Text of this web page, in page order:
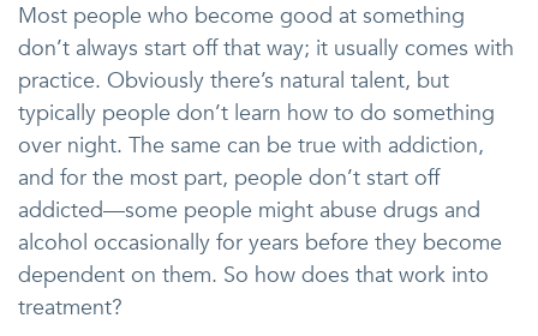
Most people who become good at something
don’t always start off that way; it usually comes with
practice. Obviously there’s natural talent, but
typically people don’t learn how to do something
over night. The same can be true with addiction,
and for the most part, people don’t start off
addicted—some people might abuse drugs and
alcohol occasionally for years before they become
dependent on them. So how does that work into
treatment?